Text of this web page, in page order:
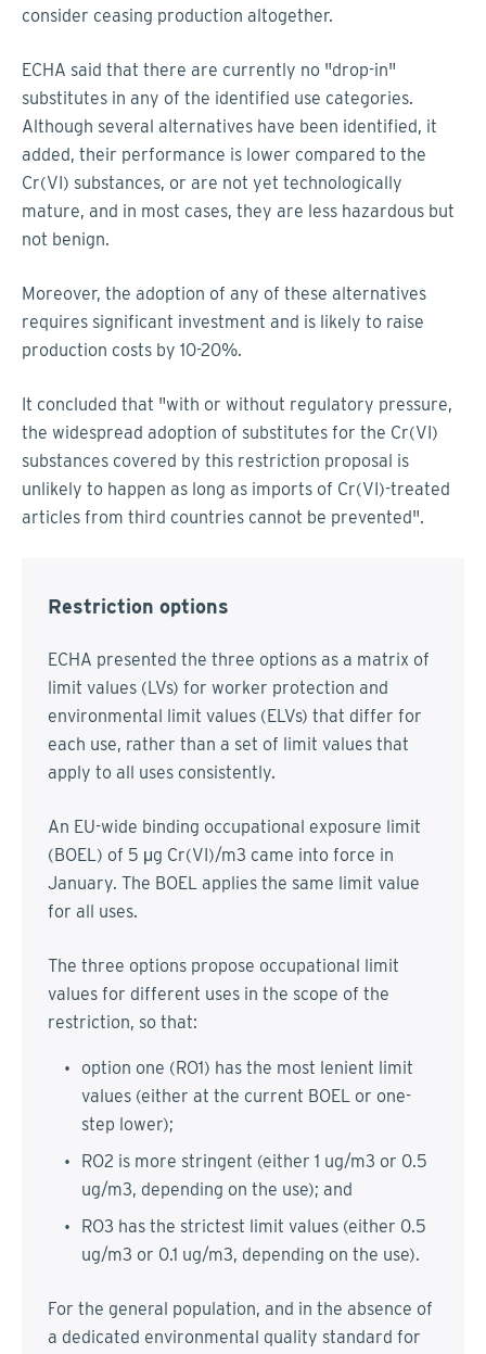
consider ceasing production altogether.
ECHA said that there are currently no "drop-in"
substitutes in any of the identified use categories.
Although several alternatives have been identified, it
added, their performance is lower compared to the
Cr(VI) substances, or are not yet technologically
mature, and in most cases, they are less hazardous but
not benign.
Moreover, the adoption of any of these alternatives
requires significant investment and is likely to raise
production costs by 10-20%.
It concluded that "with or without regulatory pressure,
the widespread adoption of substitutes for the Cr(VI)
substances covered by this restriction proposal is
unlikely to happen as long as imports of Cr(VI)-treated
articles from third countries cannot be prevented".
Restriction options
ECHA presented the three options as a matrix of
limit values (LVs) for worker protection and
environmental limit values (ELVs) that differ for
each use, rather than a set of limit values that
apply to all uses consistently.
An EU-wide binding occupational exposure limit
(BOEL) of 5 μg Cr(VI)/m3 came into force in
January. The BOEL applies the same limit value
for all uses.
The three options propose occupational limit
values for different uses in the scope of the
restriction, so that:
option one (RO1) has the most lenient limit
values (either at the current BOEL or one-
step lower);
RO2 is more stringent (either 1 ug/m3 or 0.5
ug/m3, depending on the use); and
RO3 has the strictest limit values (either 0.5
ug/m3 or 0.1 ug/m3, depending on the use).
For the general population, and in the absence of
a dedicated environmental quality standard for